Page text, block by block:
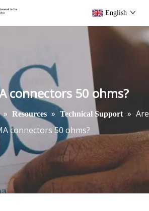
English
connectors 50 ohms?
» Resources » Technical Support » Are
connectors 50 ohms?